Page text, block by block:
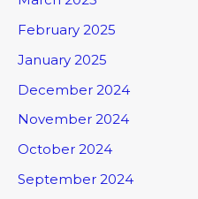
February 2025
January 2025
December 2024
November 2024
October 2024
September 2024